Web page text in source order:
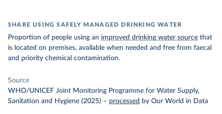
SHARE USING SAFELY MANAGED DRINKING WATER
Proportion of people using an improved drinking water source that
is located on premises, available when needed and free from faecal
and priority chemical contamination.
Source
WHO/UNICEF Joint Monitoring Programme for Water Supply,
Sanitation and Hygiene (2025) – processed by Our World in Data